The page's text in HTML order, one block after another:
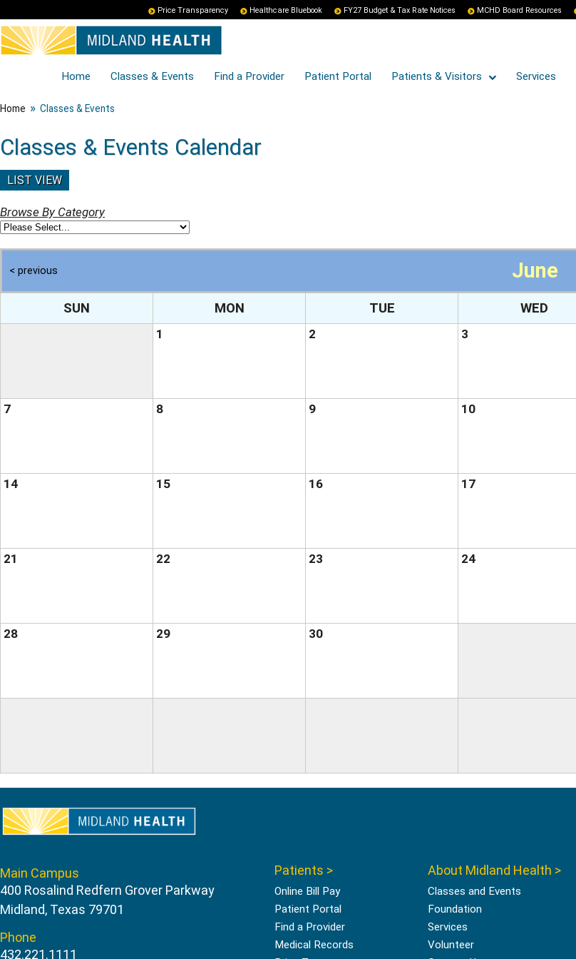
Price Transparency Healthcare Bluebook FY27 Budget & Tax Rate Notices MCHD Board Resources
Home Classes & Events Find a Provider Patient Portal Patients & Visitors Services
Home » Classes & Events
Classes & Events Calendar
LIST VIEW
Browse By Category
< previous June
SUN MON TUE WED
1 2 3
7 8 9 10
14 15 16 17
21 22 23 24
28 29 30
Main Campus
400 Rosalind Redfern Grover Parkway
Midland, Texas 79701
Phone
432.221.1111
Patients >
Online Bill Pay
Patient Portal
Find a Provider
Medical Records
About Midland Health >
Classes and Events
Foundation
Services
Volunteer